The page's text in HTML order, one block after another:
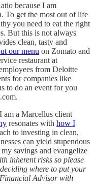
because I am
To get the most out of life
you need to eat the right
But this is not always
clean, tasty and
our menu on Zomato and
restaurant at
from Deloitte
for companies like
to do an event for you
am a Marcellus client
resonates with how I
to investing in clean,
can yield stupendous
savings and evangelize
inherent risks so please
where to put your
Advisor with